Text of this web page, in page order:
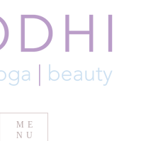
ME
NU